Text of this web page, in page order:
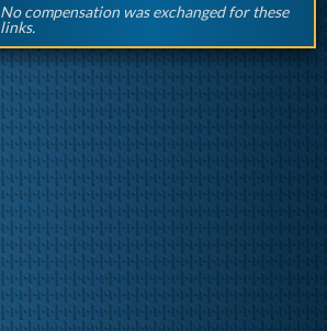
No compensation was exchanged for these
links.